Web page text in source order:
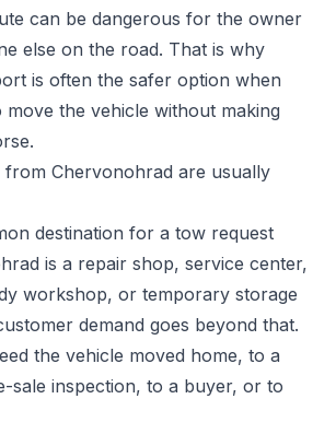
can be dangerous for the owner
else on the road. That is why
is often the safer option when
the vehicle without making
from Chervonohrad are usually
destination for a tow request
is a repair shop, service center,
workshop, or temporary storage
demand goes beyond that.
the vehicle moved home, to a
sale inspection, to a buyer, or to